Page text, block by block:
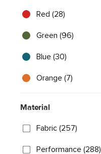
Red (28)
Green (96)
Blue (30)
Orange (7)
Material
Fabric (257)
Performance (288)